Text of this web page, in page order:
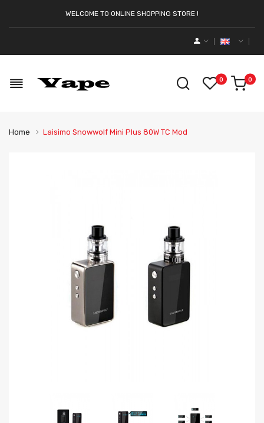
WELCOME TO ONLINE SHOPPING STORE !
0 0
Home Laisimo Snowwolf Mini Plus 80W TC Mod